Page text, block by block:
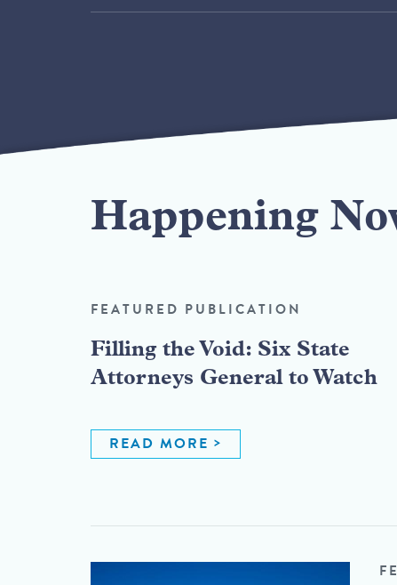
Happening
FEATURED PUBLICATION
Filling the Void: Six State
Attorneys General to Watch
READ MORE